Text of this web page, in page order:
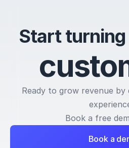
Start
custo
Ready to grow revenue
Book a free
Book a